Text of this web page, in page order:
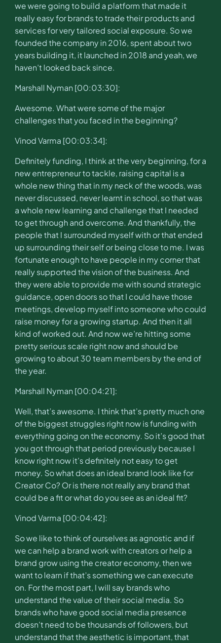
we were going to build a platform that made it
really easy for brands to trade their products and
services for very tailored social exposure. So we
founded the company in 2016, spent about two
years building it, it launched in 2018 and yeah, we
haven’t looked back since.
Marshall Nyman [00:03:30]:
Awesome. What were some of the major
challenges that you faced in the beginning?
Vinod Varma [00:03:34]:
Definitely funding, I think at the very beginning, for a
new entrepreneur to tackle, raising capital is a
whole new thing that in my neck of the woods, was
never discussed, never learnt in school, so that was
a whole new learning and challenge that I needed
to get through and overcome. And thankfully, the
people that I surrounded myself with or that ended
up surrounding their self or being close to me. I was
fortunate enough to have people in my corner that
really supported the vision of the business. And
they were able to provide me with sound strategic
guidance, open doors so that I could have those
meetings, develop myself into someone who could
raise money for a growing startup. And then it all
kind of worked out. And now we’re hitting some
pretty serious scale right now and should be
growing to about 30 team members by the end of
the year.
Marshall Nyman [00:04:21]:
Well, that’s awesome. I think that’s pretty much one
of the biggest struggles right now is funding with
everything going on the economy. So it’s good that
you got through that period previously because I
know right now it’s definitely not easy to get
money. So what does an ideal brand look like for
Creator Co? Or is there not really any brand that
could be a fit or what do you see as an ideal fit?
Vinod Varma [00:04:42]:
So we like to think of ourselves as agnostic and if
we can help a brand work with creators or help a
brand grow using the creator economy, then we
want to learn if that’s something we can execute
on. For the most part, I will say brands who
understand the value of their social media. So
brands who have good social media presence
doesn’t need to be thousands of followers, but
understand that the aesthetic is important, that